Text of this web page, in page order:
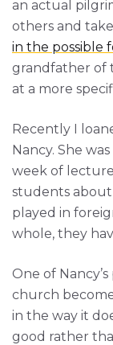
an actual
others and take
in the possible
grandfather of
at a more
Recently I
Nancy. She
week of
students about
played in
whole, they
One of
church
in the way it
good rather